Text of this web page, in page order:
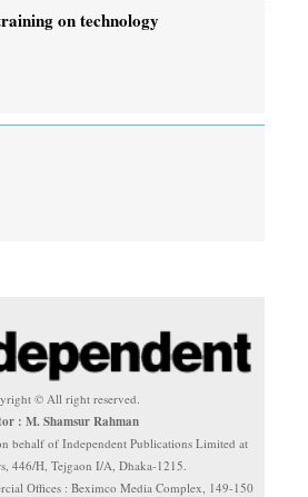
on technology
© All right reserved.
: M. Shamsur Rahman
behalf of Independent Publications Limited at
446/H, Tejgaon I/A, Dhaka-1215.
Offices : Beximco Media Complex, 149-150